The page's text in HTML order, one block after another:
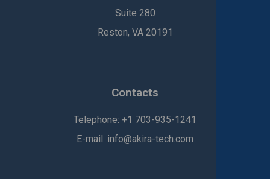
Suite 280
Reston, VA 20191
Contacts
Telephone: +1 703-935-1241
E-mail: info@akira-tech.com